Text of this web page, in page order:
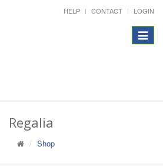
HELP CONTACT LOGIN
Toggle
Regalia
Shop